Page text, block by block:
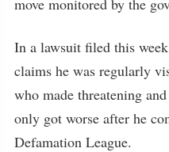
move monitored by the
In a lawsuit filed this
claims he was regularly
who made threatening
only got worse after he
Defamation League.